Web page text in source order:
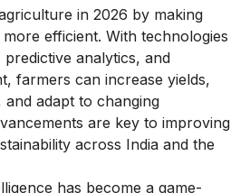
in 2026 by making
efficient. With technologies
analytics, and
farmers can increase yields,
adapt to changing
are key to improving
across India and the
has become a game-